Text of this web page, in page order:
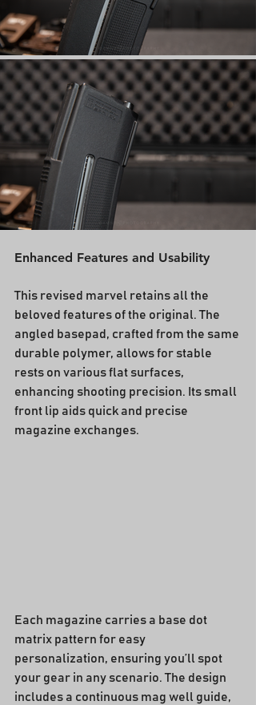
Enhanced Features and Usability
This revised marvel retains all the
beloved features of the original. The
angled basepad, crafted from the same
durable polymer, allows for stable
rests on various flat surfaces,
enhancing shooting precision. Its small
front lip aids quick and precise
magazine exchanges.
Each magazine carries a base dot
matrix pattern for easy
personalization, ensuring you’ll spot
your gear in any scenario. The design
includes a continuous mag well guide,